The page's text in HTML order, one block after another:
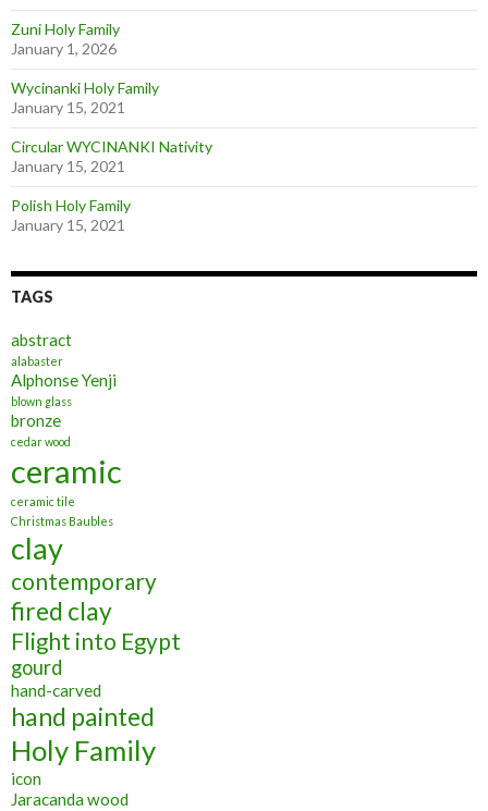
Zuni Holy Family
January 1, 2026
Wycinanki Holy Family
January 15, 2021
Circular WYCINANKI Nativity
January 15, 2021
Polish Holy Family
January 15, 2021
TAGS
abstract
alabaster
Alphonse Yenji
blown glass
bronze
cedar wood
ceramic
ceramic tile
Christmas Baubles
clay
contemporary
fired clay
Flight into Egypt
gourd
hand-carved
hand painted
Holy Family
icon
Jaracanda wood